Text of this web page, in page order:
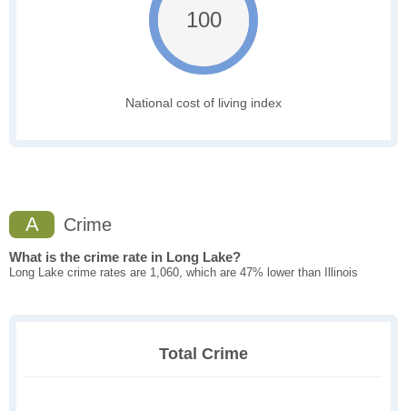
100
National cost of living index
A Crime
What is the crime rate in Long Lake?
Long Lake crime rates are 1,060, which are 47% lower than Illinois
Total Crime